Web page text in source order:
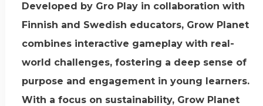
Developed by Gro Play in collaboration with
Finnish and Swedish educators, Grow Planet
combines interactive gameplay with real-
world challenges, fostering a deep sense of
purpose and engagement in young learners.
With a focus on sustainability, Grow Planet